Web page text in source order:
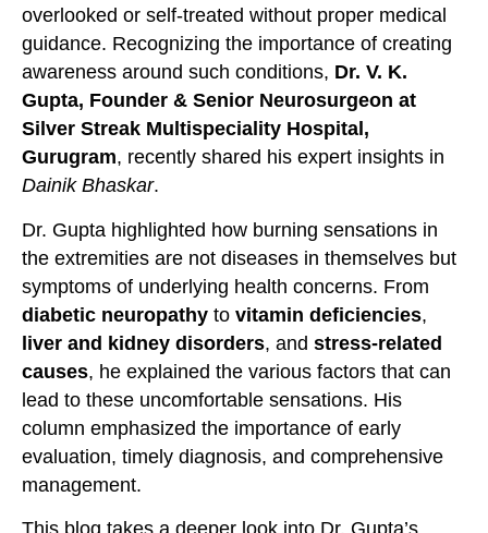
overlooked or self-treated without proper medical
guidance. Recognizing the importance of creating
awareness around such conditions, Dr. V. K.
Gupta, Founder & Senior Neurosurgeon at
Silver Streak Multispeciality Hospital,
Gurugram, recently shared his expert insights in
Dainik Bhaskar.
Dr. Gupta highlighted how burning sensations in
the extremities are not diseases in themselves but
symptoms of underlying health concerns. From
diabetic neuropathy to vitamin deficiencies,
liver and kidney disorders, and stress-related
causes, he explained the various factors that can
lead to these uncomfortable sensations. His
column emphasized the importance of early
evaluation, timely diagnosis, and comprehensive
management.
This blog takes a deeper look into Dr. Gupta’s